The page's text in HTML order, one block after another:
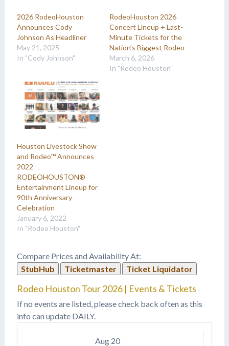
2026 RodeoHouston
Announces Cody
Johnson As Headliner
May 21, 2025
In "Cody Johnson"
RodeoHouston 2026
Concert Lineup + Last-
Minute Tickets for the
Nation’s Biggest Rodeo
March 6, 2026
In "Rodeo Houston"
Houston Livestock Show
and Rodeo™ Announces
2022
RODEOHOUSTON®
Entertainment Lineup for
90th Anniversary
Celebration
January 6, 2022
In "Rodeo Houston"
Compare Prices and Availability At:
StubHub
Ticketmaster Ticket Liquidator
Rodeo Houston Tour 2026 | Events & Tickets
If no events are listed, please check back often as this
info can update DAILY.
Aug 20